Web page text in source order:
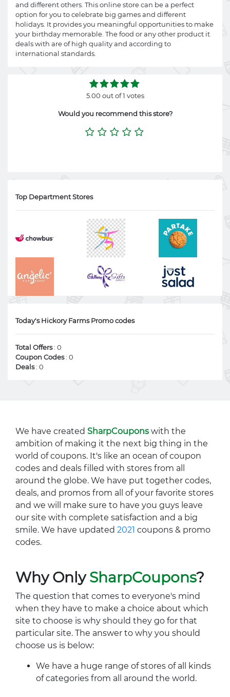
and different others. This online store can be a perfect
option for you to celebrate big games and different
holidays. It provides you meaningful opportunities to make
your birthday memorable. The food or any other product it
deals with are of high quality and according to
international standards.
5.00 out of 1 votes
Would you recommend this store?
Top Department Stores
Today's Hickory Farms Promo codes
Total Offers: 0
Coupon Codes: 0
Deals: 0
We have created SharpCoupons with the
ambition of making it the next big thing in the
world of coupons. It's like an ocean of coupon
codes and deals filled with stores from all
around the globe. We have put together codes,
deals, and promos from all of your favorite stores
and we will make sure to have you guys leave
our site with complete satisfaction and a big
smile. We have updated 2021 coupons & promo
codes.
Why OnlySharpCoupons?
The question that comes to everyone's mind
when they have to make a choice about which
site to choose is why should they go for that
particular site. The answer to why you should
choose us is below:
We have a huge range of stores of all kinds
of categories from all around the world.